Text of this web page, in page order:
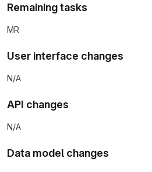
Remaining tasks
MR
User interface changes
N/A
API changes
N/A
Data model changes